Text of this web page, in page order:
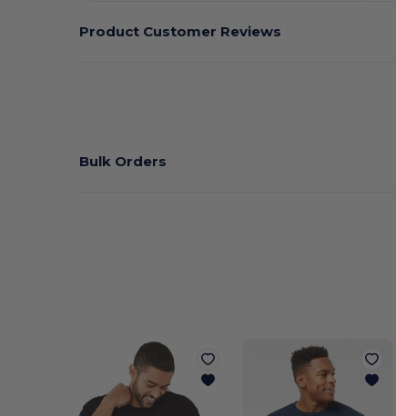
Product Customer Reviews
Bulk Orders